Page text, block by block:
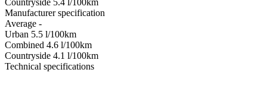
Manufacturer specification
Average -
Urban 5.5 l/100km
Combined 4.6 l/100km
Сountryside 4.1 l/100km
Technical specifications